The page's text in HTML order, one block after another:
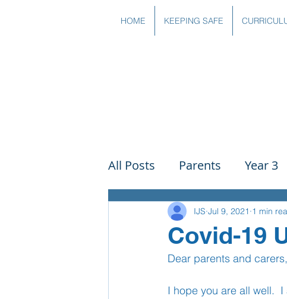
HOME KEEPING SAFE
All Posts Parents Year 3
Governors Art
DT Reading
Covid-19
IJS Jul 9, 2021 1 min
Dear parents and carers,
I hope you are all well.